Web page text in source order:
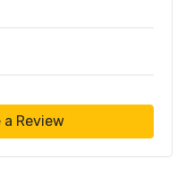
Review